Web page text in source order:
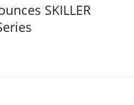
SKILLER